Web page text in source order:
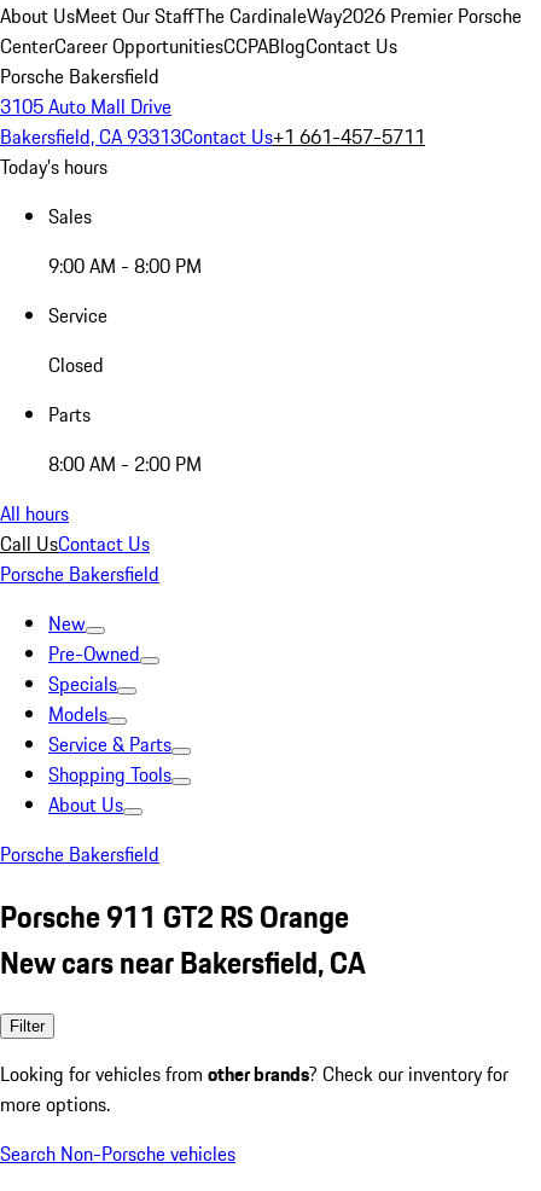
About UsMeet Our StaffThe CardinaleWay2026 Premier Porsche
CenterCareer OpportunitiesCCPABlogContact Us
Porsche Bakersfield
3105 Auto Mall Drive
Bakersfield, CA 93313Contact Us+1 661-457-5711
Today's hours
Sales
9:00 AM - 8:00 PM
Service
Closed
Parts
8:00 AM - 2:00 PM
All hours
Call UsContact Us
Porsche Bakersfield
New
Pre-Owned
Specials
Models
Service & Parts
Shopping Tools
About Us
Porsche Bakersfield
Porsche 911 GT2 RS Orange
New cars near Bakersfield, CA
Filter
Looking for vehicles from other brands? Check our inventory for
more options.
Search Non-Porsche vehicles